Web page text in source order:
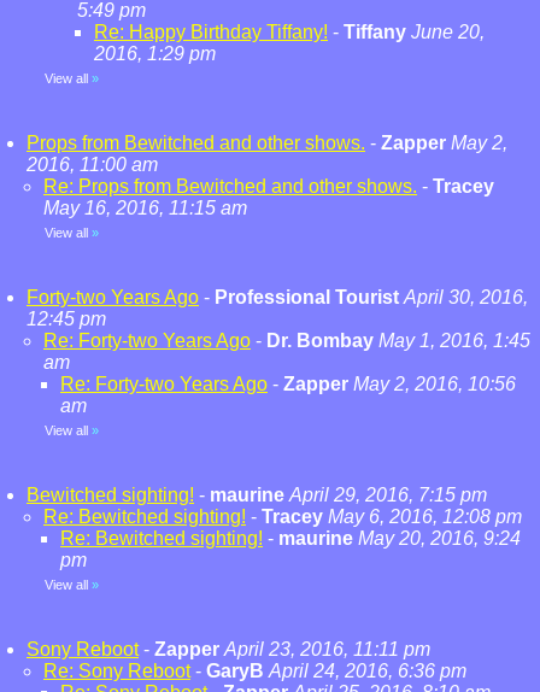
5:49 pm
Re: Happy Birthday Tiffany! - Tiffany June 20,
2016, 1:29 pm
View all »
Props from Bewitched and other shows. - Zapper May 2,
2016, 11:00 am
Re: Props from Bewitched and other shows. - Tracey
May 16, 2016, 11:15 am
View all »
Forty-two Years Ago - Professional Tourist April 30, 2016,
12:45 pm
Re: Forty-two Years Ago - Dr. Bombay May 1, 2016, 1:45
am
Re: Forty-two Years Ago - Zapper May 2, 2016, 10:56
am
View all »
Bewitched sighting! - maurine April 29, 2016, 7:15 pm
Re: Bewitched sighting! - Tracey May 6, 2016, 12:08 pm
Re: Bewitched sighting! - maurine May 20, 2016, 9:24
pm
View all »
Sony Reboot- Zapper April 23, 2016, 11:11 pm
Re: Sony Reboot- GaryB April 24, 2016, 6:36 pm